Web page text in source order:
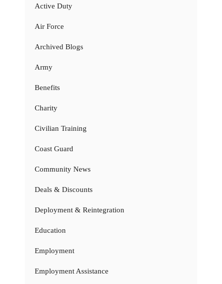
Active Duty
Air Force
Archived Blogs
Army
Benefits
Charity
Civilian Training
Coast Guard
Community News
Deals & Discounts
Deployment & Reintegration
Education
Employment
Employment Assistance